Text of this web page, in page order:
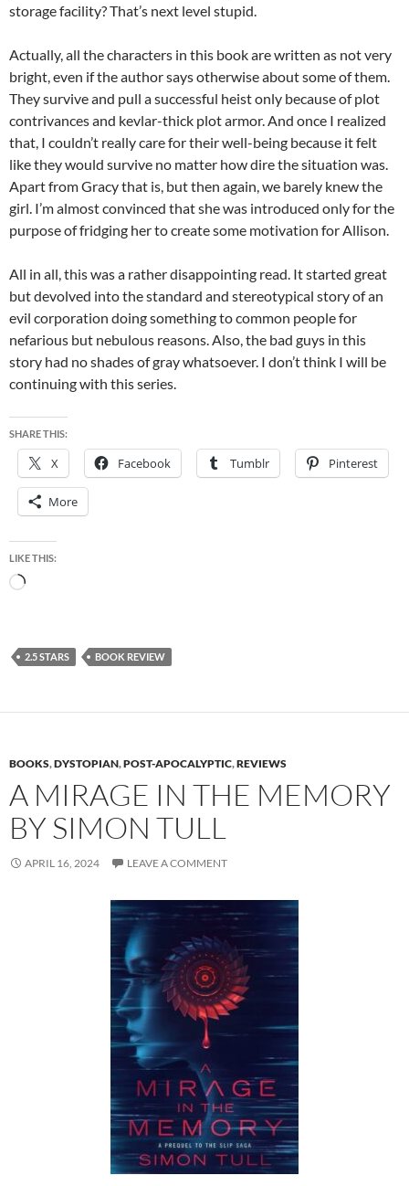
storage facility? That’s next level stupid.
Actually, all the characters in this book are written as not very
bright, even if the author says otherwise about some of them.
They survive and pull a successful heist only because of plot
contrivances and kevlar-thick plot armor. And once I realized
that, I couldn’t really care for their well-being because it felt
like they would survive no matter how dire the situation was.
Apart from Gracy that is, but then again, we barely knew the
girl. I’m almost convinced that she was introduced only for the
purpose of fridging her to create some motivation for Allison.
All in all, this was a rather disappointing read. It started great
but devolved into the standard and stereotypical story of an
evil corporation doing something to common people for
nefarious but nebulous reasons. Also, the bad guys in this
story had no shades of gray whatsoever. I don’t think I will be
continuing with this series.
SHARE THIS:
X Facebook Tumblr Pinterest
More
LIKE THIS:
Loading…
2.5 STARS BOOK REVIEW
BOOKS,DYSTOPIAN,POST-APOCALYPTIC,REVIEWS
A MIRAGE IN THE MEMORY
BY SIMON TULL
APRIL 16, 2024 LEAVE A COMMENT